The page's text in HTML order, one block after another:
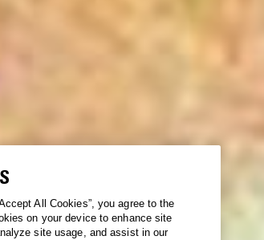
All Cookies”, you agree to the
on your device to enhance site
site usage, and assist in our